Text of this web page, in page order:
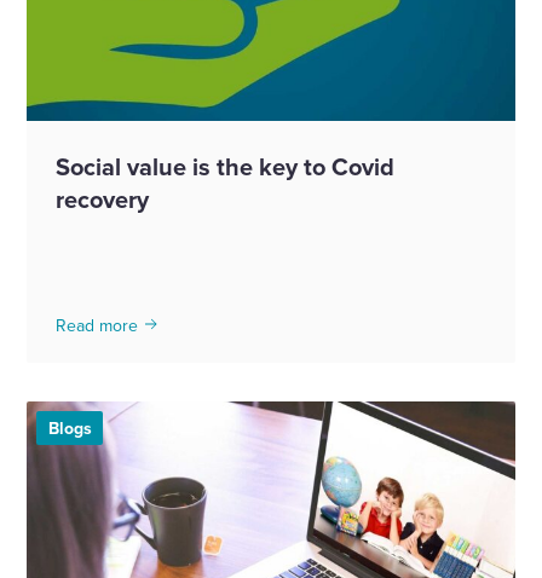
Social value is the key to Covid
recovery
Read more
Blogs